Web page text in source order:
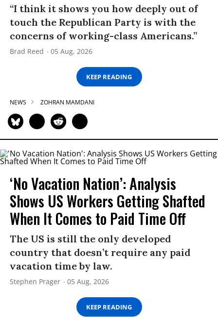
“I think it shows you how deeply out of
touch the Republican Party is with the
concerns of working-class Americans.”
Brad Reed 05 Aug, 2026
KEEP READING
NEWS ZOHRAN MAMDANI
‘No Vacation Nation’: Analysis
Shows US Workers Getting Shafted
When It Comes to Paid Time Off
The US is still the only developed
country that doesn’t require any paid
vacation time by law.
Stephen Prager 05 Aug, 2026
KEEP READING